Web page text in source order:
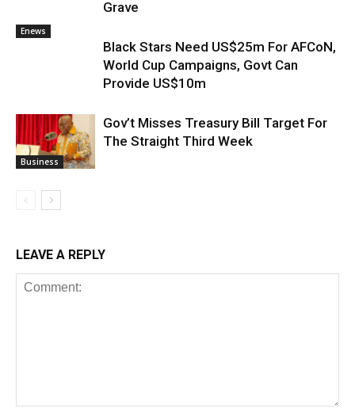
Grave
Enews
Black Stars Need US$25m For AFCoN,
World Cup Campaigns, Govt Can
Provide US$10m
Business
Gov’t Misses Treasury Bill Target For
The Straight Third Week
LEAVE A REPLY